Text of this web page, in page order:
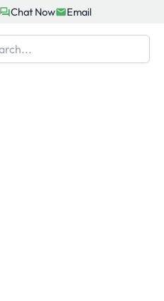
Chat Now Email